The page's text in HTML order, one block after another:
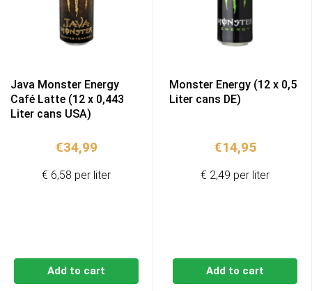
Java Monster Energy
Café Latte (12 x 0,443
Liter cans USA)
€34,99
Add to cart
€ 6,58 per liter
Monster Energy (12 x 0,5
Liter cans DE)
€14,95
Add to cart
€ 2,49 per liter